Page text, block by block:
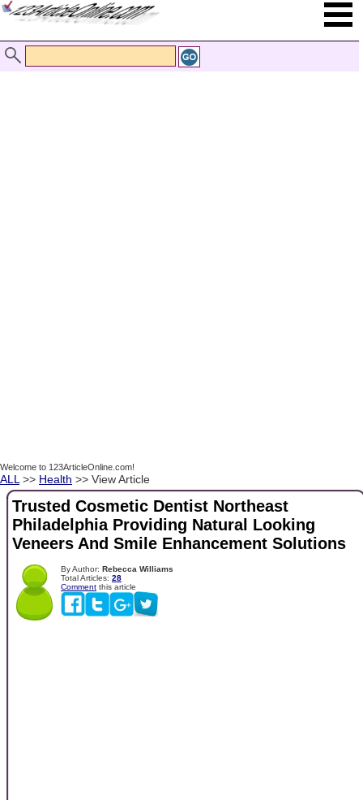
Welcome to 123ArticleOnline.com!
ALL >> Health >> View Article
Trusted Cosmetic Dentist Northeast
Philadelphia Providing Natural Looking
Veneers And Smile Enhancement Solutions
By Author: Rebecca Williams
Total Articles: 28
Comment this article